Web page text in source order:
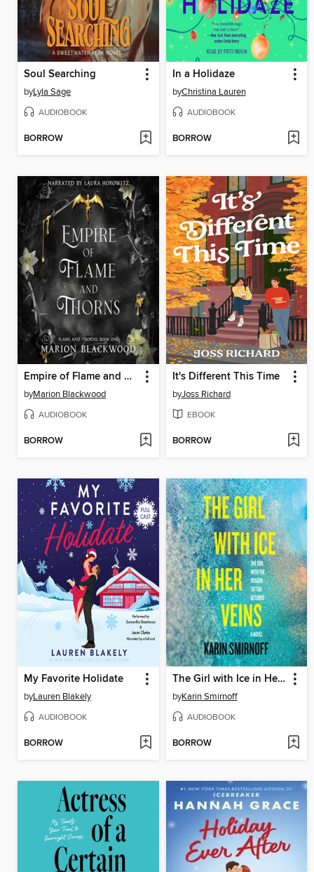
Soul Searching
byLyla Sage
AUDIOBOOK
BORROW
In a Holidaze
byChristina Lauren
AUDIOBOOK
BORROW
Empire of Flame and Thorns
byMarion Blackwood
AUDIOBOOK
BORROW
It's Different This Time
byJoss Richard
EBOOK
BORROW
My Favorite Holidate
byLauren Blakely
AUDIOBOOK
BORROW
The Girl with Ice in Her Veins
byKarin Smirnoff
AUDIOBOOK
BORROW